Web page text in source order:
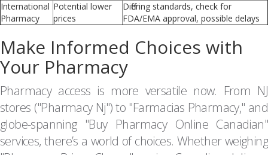
International
Pharmacy
Potential lower
prices
Differing standards, check for
FDA/EMA approval, possible delays
Make Informed Choices with
Your Pharmacy
Pharmacy access is more versatile now. From NJ
stores ("Pharmacy Nj") to "Farmacias Pharmacy," and
globe-spanning "Buy Pharmacy Online Canadian"
services, there’s a world of choices. Whether weighing